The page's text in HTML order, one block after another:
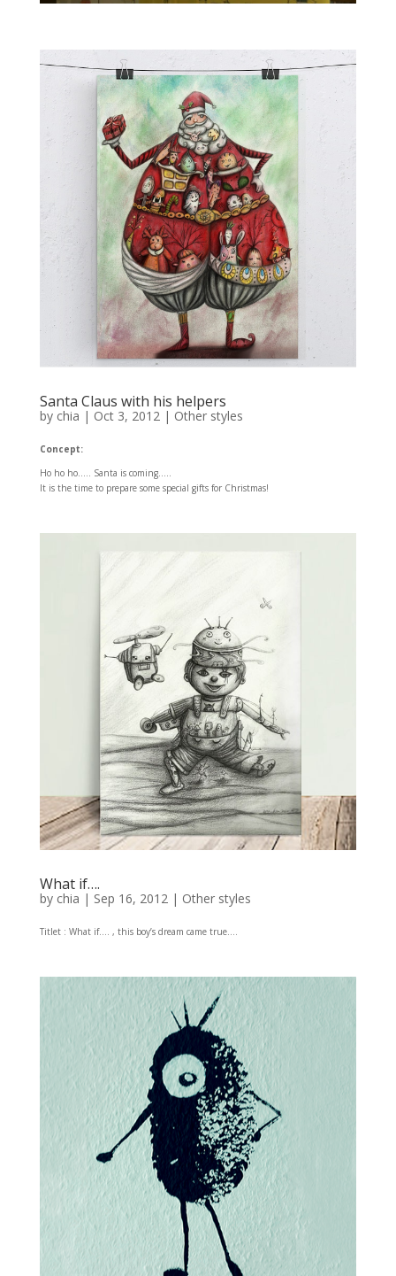
Santa Claus with his helpers
by chia | Oct 3, 2012 | Other styles
Concept:
Ho ho ho….. Santa is coming…..
It is the time to prepare some special gifts for Christmas!
What if….
by chia | Sep 16, 2012| Other styles
Titlet : What if…. , this boy’s dream came true….